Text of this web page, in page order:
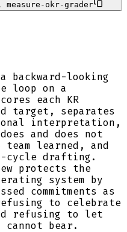
okr-grader
backward-looking
loop on a
each KR
target, separates
interpretation,
and does not
team learned, and
cycle drafting.
protects the
system by
commitments as
to celebrate
refusing to let
bear.